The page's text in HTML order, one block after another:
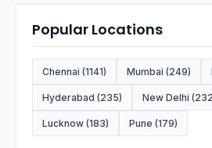
Popular Locations
Chennai (1141) Mumbai (249)
Hyderabad (235) New Delhi
Lucknow (183) Pune (179)